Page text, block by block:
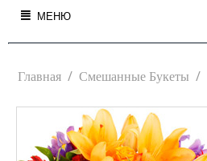
МЕНЮ
Главная / Смешанные Букеты /